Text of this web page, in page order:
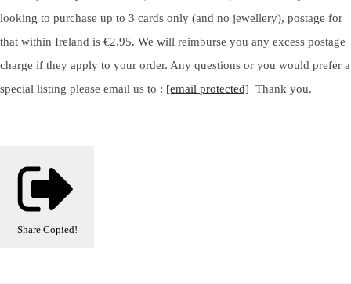
looking to purchase up to 3 cards only (and no jewellery), postage for
that within Ireland is €2.95. We will reimburse you any excess postage
charge if they apply to your order. Any questions or you would prefer a
special listing please email us to : [email protected] Thank you.
Share Copied!